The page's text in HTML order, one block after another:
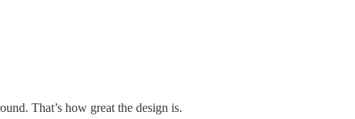
That’s how great the design is.